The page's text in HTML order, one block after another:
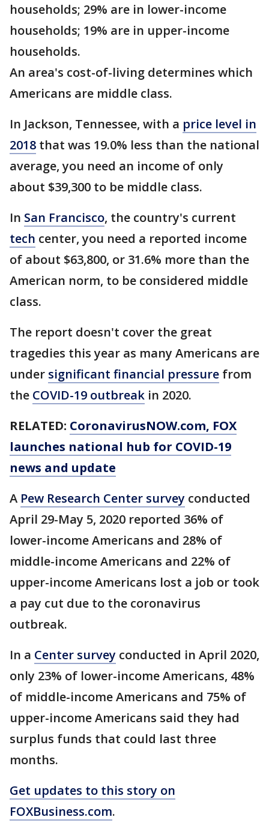
households; 29% are in lower-income
households; 19% are in upper-income
households.
An area's cost-of-living determines which
Americans are middle class.
In Jackson, Tennessee, with a price level in
2018 that was 19.0% less than the national
average, you need an income of only
about $39,300 to be middle class.
In San Francisco, the country's current
tech center, you need a reported income
of about $63,800, or 31.6% more than the
American norm, to be considered middle
class.
The report doesn't cover the great
tragedies this year as many Americans are
under significant financial pressure from
the COVID-19 outbreak in 2020.
RELATED: CoronavirusNOW.com, FOX
launches national hub for COVID-19
news and update
A Pew Research Center survey conducted
April 29-May 5, 2020 reported 36% of
lower-income Americans and 28% of
middle-income Americans and 22% of
upper-income Americans lost a job or took
a pay cut due to the coronavirus
outbreak.
In a Center survey conducted in April 2020,
only 23% of lower-income Americans, 48%
of middle-income Americans and 75% of
upper-income Americans said they had
surplus funds that could last three
months.
Get updates to this story on
FOXBusiness.com.